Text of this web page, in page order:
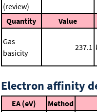
(review)
Quantity Value
Gas
basicity
237.1
Electron affinity
EA (eV) Method